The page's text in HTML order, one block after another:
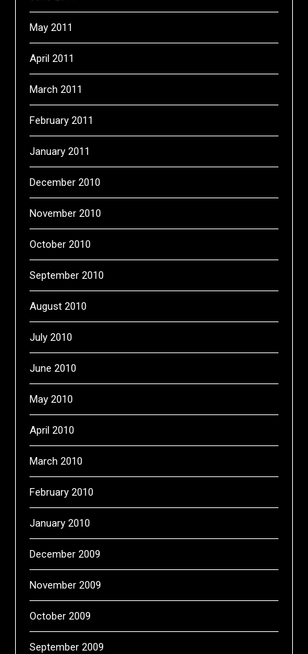
May 2011
April 2011
March 2011
February 2011
January 2011
December 2010
November 2010
October 2010
September 2010
August 2010
July 2010
June 2010
May 2010
April 2010
March 2010
February 2010
January 2010
December 2009
November 2009
October 2009
September 2009